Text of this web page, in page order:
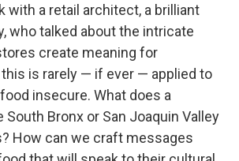
with a retail architect, a brilliant
who talked about the intricate
create meaning for
is rarely — if ever — applied to
insecure. What does a
Bronx or San Joaquin Valley
How can we craft messages